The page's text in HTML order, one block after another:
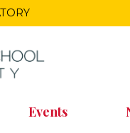
Events